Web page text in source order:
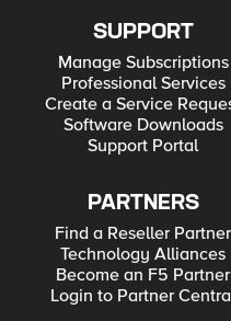
SUPPORT
Manage Subscriptions
Professional Services
Create a Service
Software Downloads
Support Portal
PARTNERS
Find a Reseller Partner
Technology Alliances
Become an F5 Partner
Login to Partner